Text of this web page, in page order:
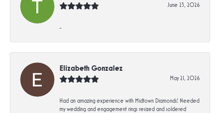
June 23, 2026
-
Elizabeth Gonzalez
May 21, 2026
Had an amazing experience with Midtown Diamonds! Needed
my wedding and engagement rings resized and soldered